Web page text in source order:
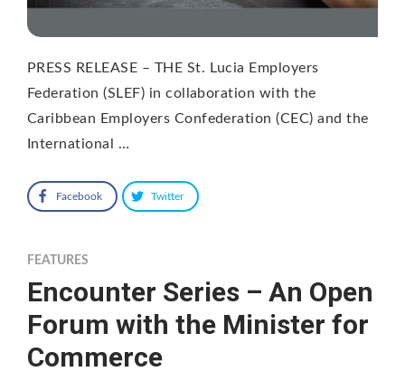
PRESS RELEASE – THE St. Lucia Employers
Federation (SLEF) in collaboration with the
Caribbean Employers Confederation (CEC) and the
International …
Facebook Twitter
FEATURES
Encounter Series – An Open
Forum with the Minister for
Commerce